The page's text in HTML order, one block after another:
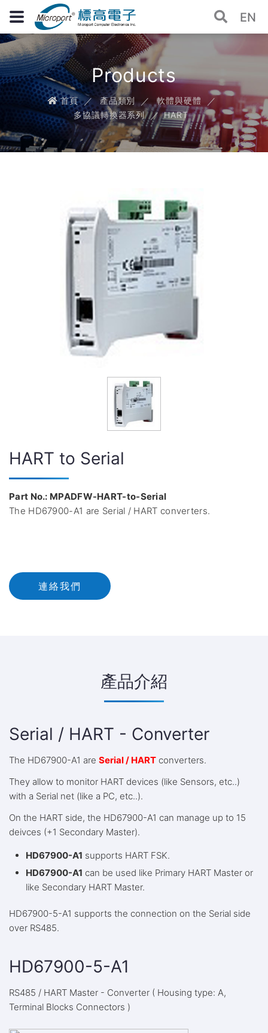
EN
Products
首頁 產品類別
軟體與硬體
多協議轉換器系列
HART
HART to Serial
Part No.: MPADFW-HART-to-Serial
The HD67900-A1 are Serial / HART converters.
連絡我們
產品介紹
Serial / HART - Converter
The HD67900-A1 are Serial / HART converters.
They allow to monitor HART devices (like Sensors, etc..)
with a Serial net (like a PC, etc..).
On the HART side, the HD67900-A1 can manage up to 15
deivces (+1 Secondary Master).
HD67900-A1 supports HART FSK.
HD67900-A1 can be used like Primary HART Master or
like Secondary HART Master.
HD67900-5-A1 supports the connection on the Serial side
over RS485.
HD67900-5-A1
RS485 / HART Master - Converter ( Housing type: A,
Terminal Blocks Connectors )